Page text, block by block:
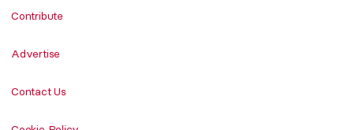
Contribute
Advertise
Contact Us